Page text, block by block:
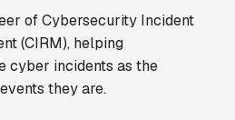
of Cybersecurity Incident
(CIRM), helping
cyber incidents as the
they are.